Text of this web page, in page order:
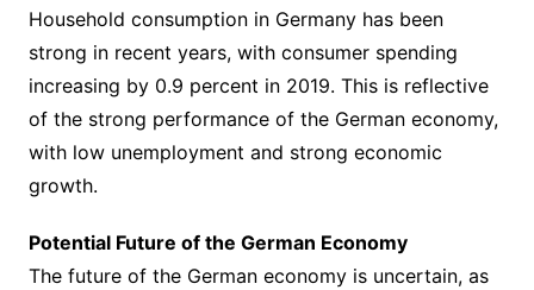
Household consumption in Germany has been
strong in recent years, with consumer spending
increasing by 0.9 percent in 2019. This is reflective
of the strong performance of the German economy,
with low unemployment and strong economic
growth.
Potential Future of the German Economy
The future of the German economy is uncertain, as